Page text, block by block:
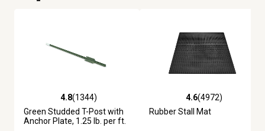
4.8 out of 5 stars with 1344 reviews
4.8(1344)
Green Studded T-Post with
Anchor Plate, 1.25 lb. per ft.
4.6 out of 5 stars with 4972
4.6(4972)
Rubber Stall Mat